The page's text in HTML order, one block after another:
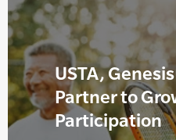
USTA,
Partner to
Participation